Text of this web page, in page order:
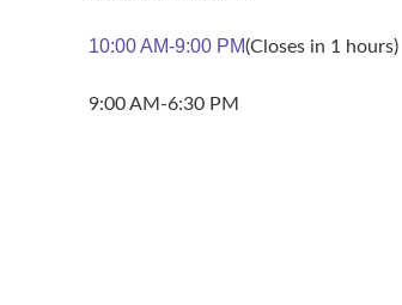
10:00 AM-9:00 PM(Closes in 1 hours)
9:00 AM-6:30 PM